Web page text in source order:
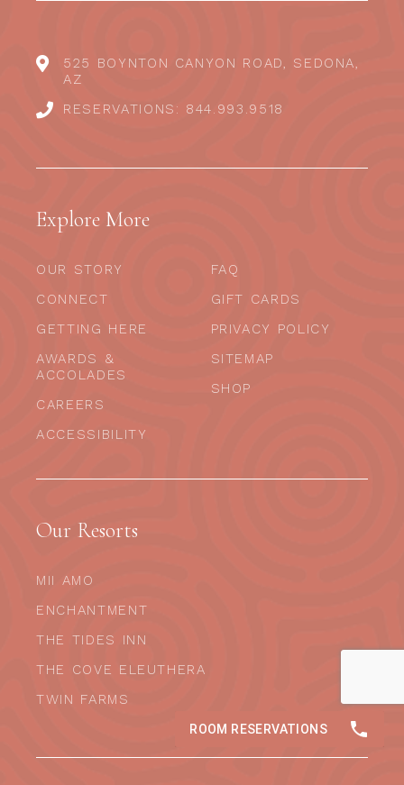
525 BOYNTON CANYON ROAD, SEDONA,
AZ
RESERVATIONS: 844.993.9518
Explore More
OUR STORY
CONNECT
GETTING HERE
AWARDS &
ACCOLADES
CAREERS
ACCESSIBILITY
FAQ
GIFT CARDS
PRIVACY POLICY
SITEMAP
SHOP
Our Resorts
MII AMO
ENCHANTMENT
THE TIDES INN
THE COVE ELEUTHERA
TWIN FARMS